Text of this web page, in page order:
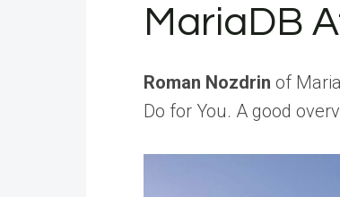
MariaDB
Roman Nozdrin of
Do for You. A good